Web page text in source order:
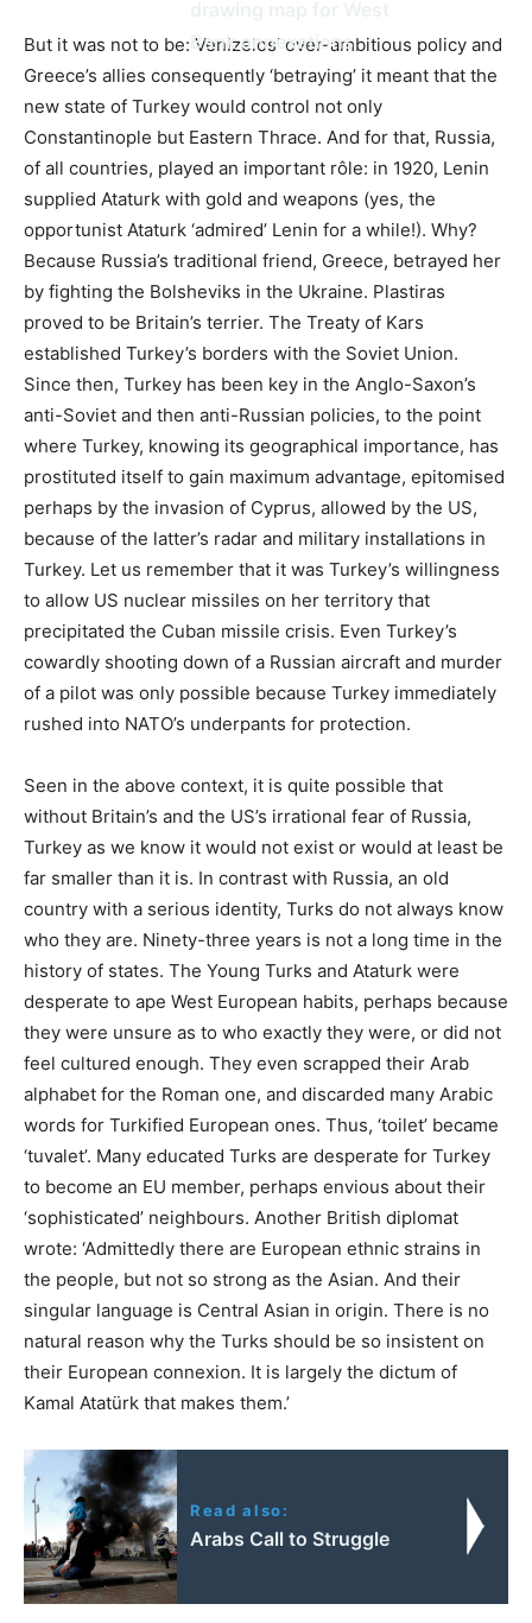
Bank annexations
But it was not to be: Venizelos’ over-ambitious policy and
Greece’s allies consequently ‘betraying’ it meant that the
new state of Turkey would control not only
Constantinople but Eastern Thrace. And for that, Russia,
of all countries, played an important rôle: in 1920, Lenin
supplied Ataturk with gold and weapons (yes, the
opportunist Ataturk ‘admired’ Lenin for a while!). Why?
Because Russia’s traditional friend, Greece, betrayed her
by fighting the Bolsheviks in the Ukraine. Plastiras
proved to be Britain’s terrier. The Treaty of Kars
established Turkey’s borders with the Soviet Union.
Since then, Turkey has been key in the Anglo-Saxon’s
anti-Soviet and then anti-Russian policies, to the point
where Turkey, knowing its geographical importance, has
prostituted itself to gain maximum advantage, epitomised
perhaps by the invasion of Cyprus, allowed by the US,
because of the latter’s radar and military installations in
Turkey. Let us remember that it was Turkey’s willingness
to allow US nuclear missiles on her territory that
precipitated the Cuban missile crisis. Even Turkey’s
cowardly shooting down of a Russian aircraft and murder
of a pilot was only possible because Turkey immediately
rushed into NATO’s underpants for protection.
Seen in the above context, it is quite possible that
without Britain’s and the US’s irrational fear of Russia,
Turkey as we know it would not exist or would at least be
far smaller than it is. In contrast with Russia, an old
country with a serious identity, Turks do not always know
who they are. Ninety-three years is not a long time in the
history of states. The Young Turks and Ataturk were
desperate to ape West European habits, perhaps because
they were unsure as to who exactly they were, or did not
feel cultured enough. They even scrapped their Arab
alphabet for the Roman one, and discarded many Arabic
words for Turkified European ones. Thus, ‘toilet’ became
‘tuvalet’. Many educated Turks are desperate for Turkey
to become an EU member, perhaps envious about their
‘sophisticated’ neighbours. Another British diplomat
wrote: ‘Admittedly there are European ethnic strains in
the people, but not so strong as the Asian. And their
singular language is Central Asian in origin. There is no
natural reason why the Turks should be so insistent on
their European connexion. It is largely the dictum of
Kamal Atatürk that makes them.’
Read also:
Arabs Call to Struggle